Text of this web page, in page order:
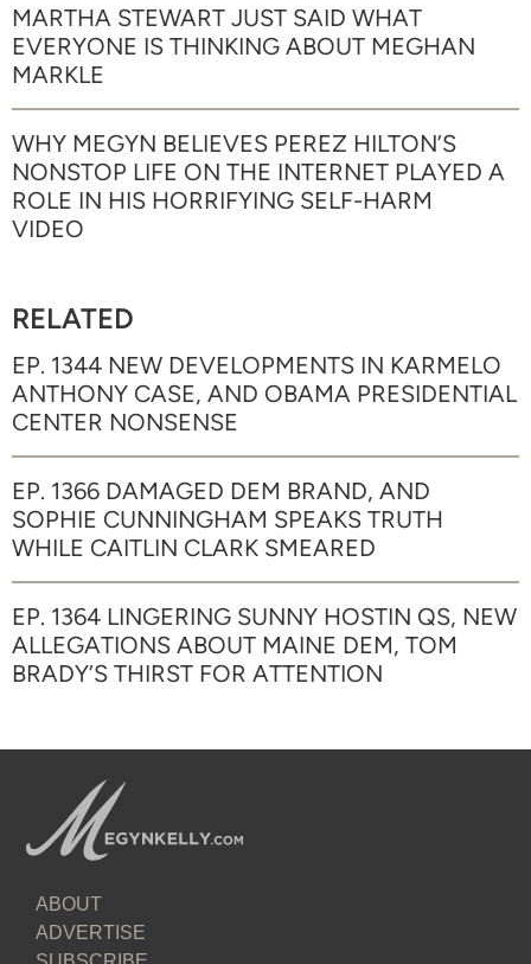
MARTHA STEWART JUST SAID WHAT
EVERYONE IS THINKING ABOUT MEGHAN
MARKLE
WHY MEGYN BELIEVES PEREZ HILTON’S
NONSTOP LIFE ON THE INTERNET PLAYED A
ROLE IN HIS HORRIFYING SELF-HARM
VIDEO
RELATED
EP. 1344 NEW DEVELOPMENTS IN KARMELO
ANTHONY CASE, AND OBAMA PRESIDENTIAL
CENTER NONSENSE
EP. 1366 DAMAGED DEM BRAND, AND
SOPHIE CUNNINGHAM SPEAKS TRUTH
WHILE CAITLIN CLARK SMEARED
EP. 1364 LINGERING SUNNY HOSTIN QS, NEW
ALLEGATIONS ABOUT MAINE DEM, TOM
BRADY’S THIRST FOR ATTENTION
ABOUT
ADVERTISE